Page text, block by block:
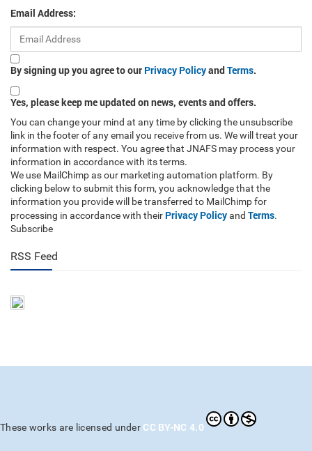
Email Address:
By signing up you agree to our Privacy PolicyandTerms.
Yes, please keep me updated on news, events and offers.
You can change your mind at any time by clicking the unsubscribe
link in the footer of any email you receive from us. We will treat your
information with respect. You agree that JNAFS may process your
information in accordance with its terms.
We use MailChimp as our marketing automation platform. By
clicking below to submit this form, you acknowledge that the
information you provide will be transferred to MailChimp for
processing in accordance with their Privacy Policyand Terms.
Subscribe
RSS Feed
These works are licensed under CC BY-NC 4.0